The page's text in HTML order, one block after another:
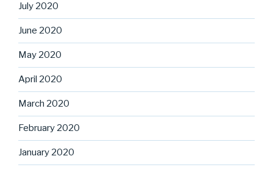
July 2020
June 2020
May 2020
April 2020
March 2020
February 2020
January 2020